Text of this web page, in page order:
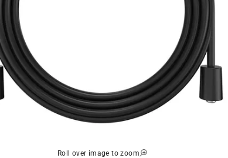
Roll over image to zoom